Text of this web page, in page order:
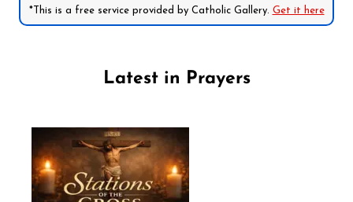
*This is a free service provided by Catholic Gallery. Get it here
Latest in Prayers